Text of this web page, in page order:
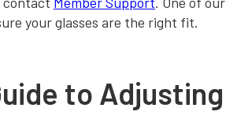
your glasses are the right fit.
to Adjusting